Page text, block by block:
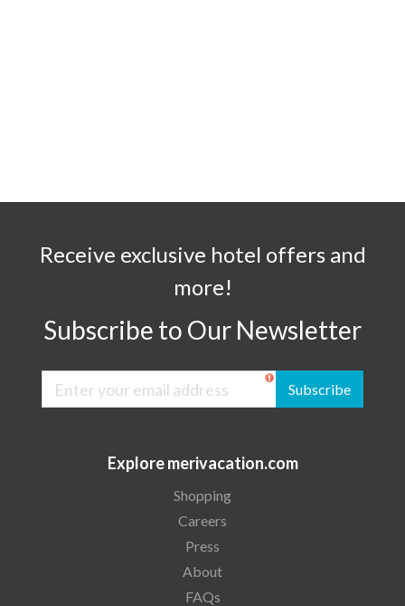
Receive exclusive hotel offers and
more!
Subscribe to Our Newsletter
Subscribe
Explore merivacation.com
Shopping
Careers
Press
About
FAQs